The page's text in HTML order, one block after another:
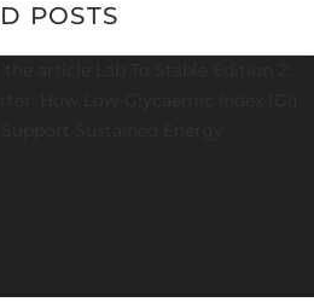
POSTS